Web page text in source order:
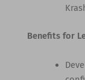
Benefits for